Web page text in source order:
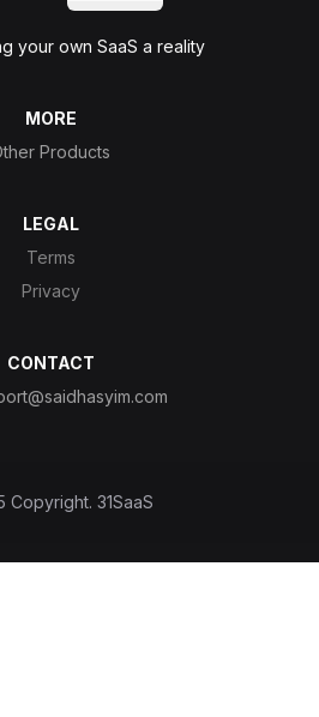
your own SaaS a reality
MORE
Products
LEGAL
Terms
Privacy
CONTACT
Copyright. 31SaaS